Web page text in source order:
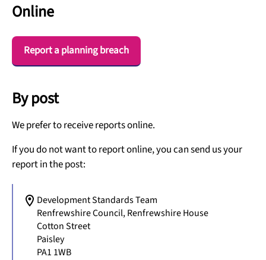
Online
Report a planning breach
By post
We prefer to receive reports online.
If you do not want to report online, you can send us your
report in the post:
Development Standards Team
Renfrewshire Council, Renfrewshire House
Cotton Street
Paisley
PA1 1WB